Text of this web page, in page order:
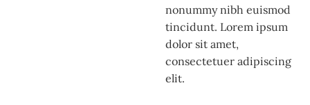
nonummy nibh euismod
tincidunt. Lorem ipsum
dolor sit amet,
consectetuer adipiscing
elit.